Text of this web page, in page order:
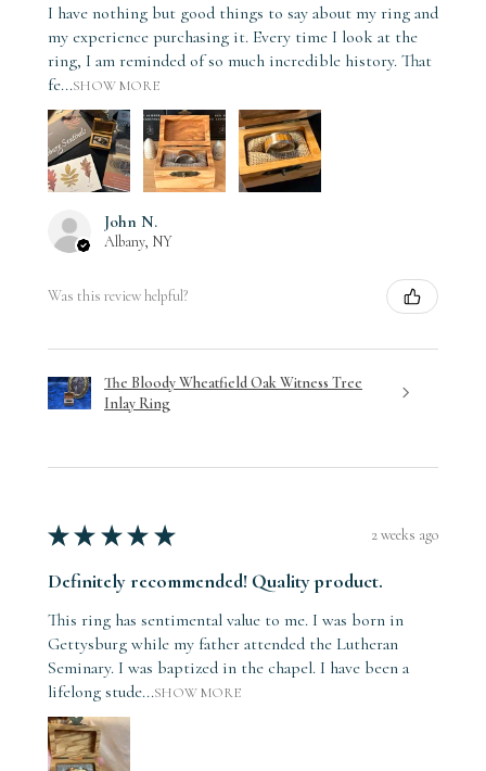
I have nothing but good things to say about my ring and
my experience purchasing it. Every time I look at the
ring, I am reminded of so much incredible history. That
fe...SHOW MORE
John N.
Albany, NY
Was this review helpful?
The Bloody Wheatfield Oak Witness Tree
Inlay Ring
★ ★ ★ ★ ★ 2 weeks ago
Definitely recommended! Quality product.
This ring has sentimental value to me. I was born in
Gettysburg while my father attended the Lutheran
Seminary. I was baptized in the chapel. I have been a
lifelong stude...SHOW MORE